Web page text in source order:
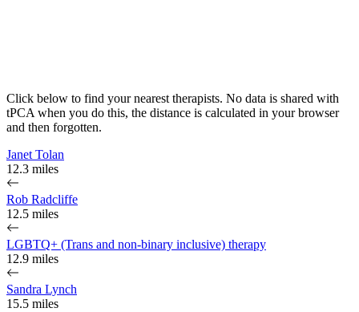
Click below to find your nearest therapists. No data is shared with
tPCA when you do this, the distance is calculated in your browser
and then forgotten.
Janet Tolan
12.3 miles
Rob Radcliffe
12.5 miles
LGBTQ+ (Trans and non-binary inclusive) therapy
12.9 miles
Sandra Lynch
15.5 miles